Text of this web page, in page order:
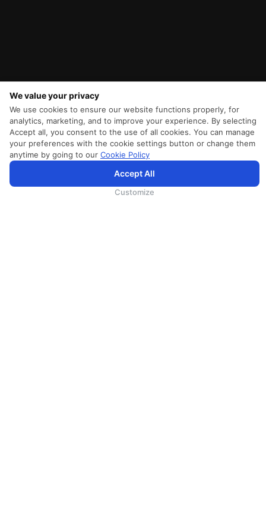
We value your privacy
We use cookies to ensure our website functions properly, for
analytics, marketing, and to improve your experience. By selecting
Accept all, you consent to the use of all cookies. You can manage
your preferences with the cookie settings button or change them
anytime by going to our Cookie Policy
Accept All
Customize
более персонализированный опыт просмотра с расширенными возможностями. Продолжая
Политикой CookieиПолитикой конфиденциальности.